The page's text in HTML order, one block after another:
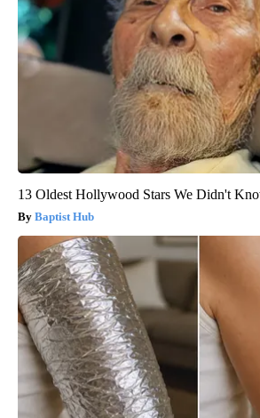
13 Oldest Hollywood Stars We Didn't
Baptist Hub